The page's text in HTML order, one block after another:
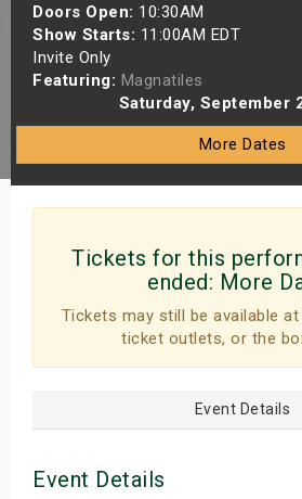
Doors Open: 10:30AM
Show Starts: 11:00AM EDT
Invite Only
Featuring: Magnatiles
Saturday, September
More Dates
Tickets for this
ended: More
Tickets may still be available
ticket outlets, or the
Event Details
Event Details
Shows